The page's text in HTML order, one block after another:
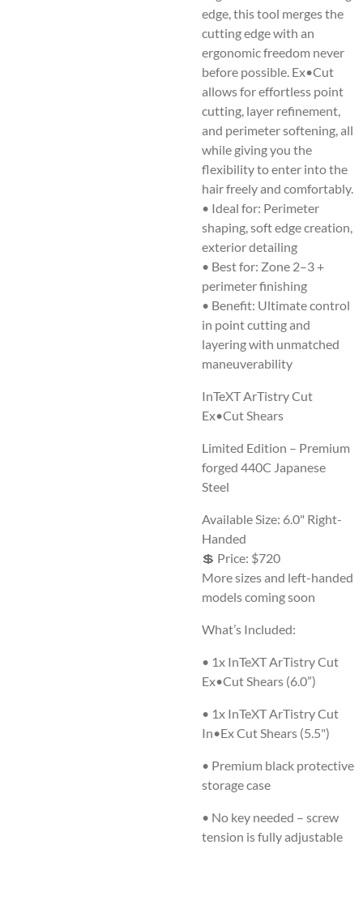
edge, this tool merges the
cutting edge with an
ergonomic freedom never
before possible. Ex•Cut
allows for effortless point
cutting, layer refinement,
and perimeter softening, all
while giving you the
flexibility to enter into the
hair freely and comfortably.
• Ideal for: Perimeter
shaping, soft edge creation,
exterior detailing
• Best for: Zone 2–3 +
perimeter finishing
• Benefit: Ultimate control
in point cutting and
layering with unmatched
maneuverability
InTeXT ArTistry Cut
Ex•Cut Shears
Limited Edition – Premium
forged 440C Japanese
Steel
Available Size: 6.0" Right-
Handed
💲 Price: $720
More sizes and left-handed
models coming soon
What’s Included:
• 1x InTeXT ArTistry Cut
Ex•Cut Shears (6.0”)
• 1x InTeXT ArTistry Cut
In•Ex Cut Shears (5.5")
• Premium black protective
storage case
• No key needed – screw
tension is fully adjustable